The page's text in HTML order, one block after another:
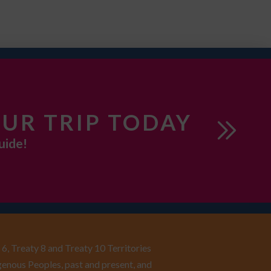
TRIP TODAY
Treaty 8 and Treaty 10 Territories
Peoples, past and present, and